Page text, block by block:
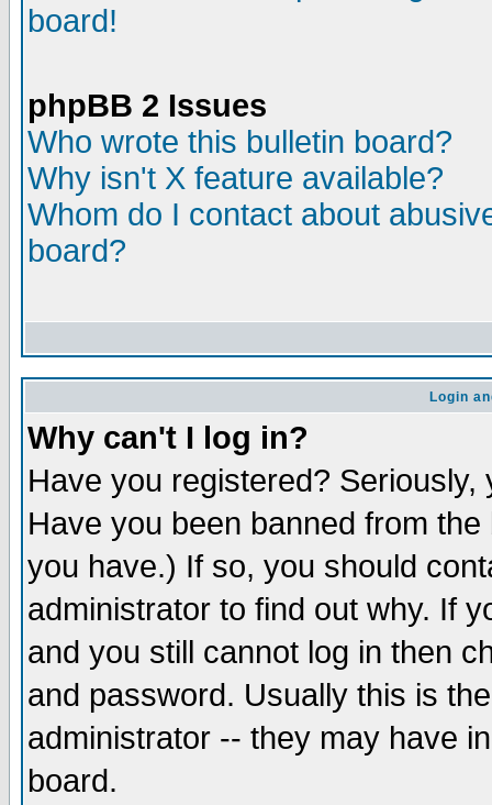
board!
phpBB 2 Issues
Who wrote this bulletin board?
Why isn't X feature available?
Whom do I contact about
board?
Login
Why can't I log in?
Have you registered?
Have you been banned from
you have.) If so, you should
administrator to find out why. If
and you still cannot log in then
and password. Usually this is
administrator -- they may have
board.